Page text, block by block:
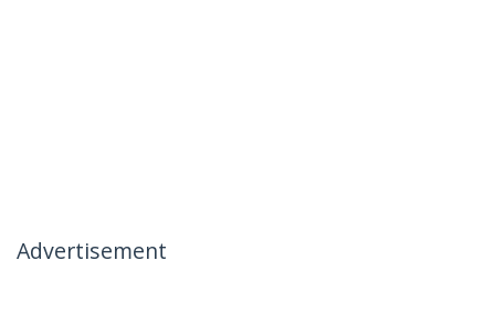
Advertisement